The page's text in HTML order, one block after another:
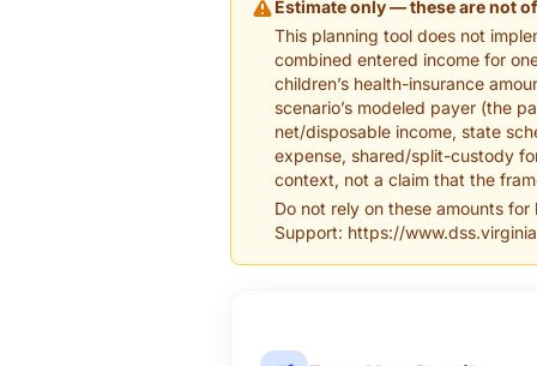
Estimate only — these are not
This planning tool does not
combined entered income for
children’s health-insurance
scenario’s modeled payer (the
net/disposable income, state
expense, shared/split-custody
context, not a claim that the
Do not rely on these amounts
Support: https://